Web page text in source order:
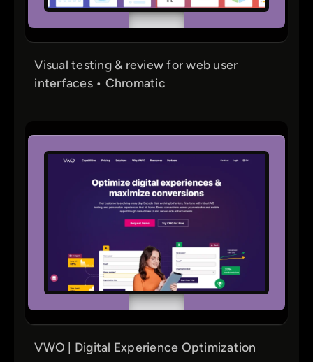
Visual testing & review for web user
interfaces • Chromatic
VWO | Digital Experience Optimization